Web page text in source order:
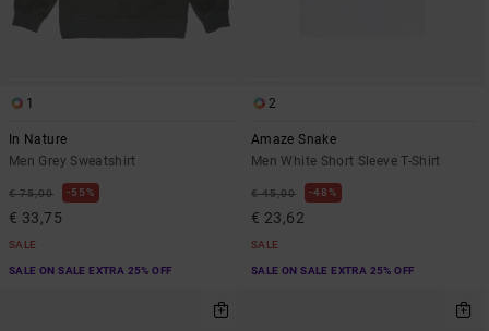
1
In Nature
Men Grey Sweatshirt
€ 75,00 55%
€ 33,75
SALE
SALE ON SALE EXTRA 25% OFF
2
Amaze Snake
Men White Short Sleeve T-Shirt
€ 45,00 48%
€ 23,62
SALE
SALE ON SALE EXTRA 25% OFF